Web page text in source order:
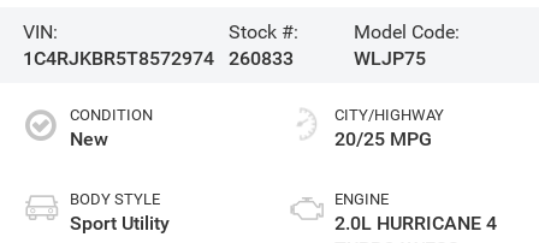
VIN:
1C4RJKBR5T8572974
Stock #:
260833
Model Code:
WLJP75
CONDITION
New
BODY STYLE
Sport Utility
CITY/HIGHWAY
20/25 MPG
ENGINE
2.0L HURRICANE 4